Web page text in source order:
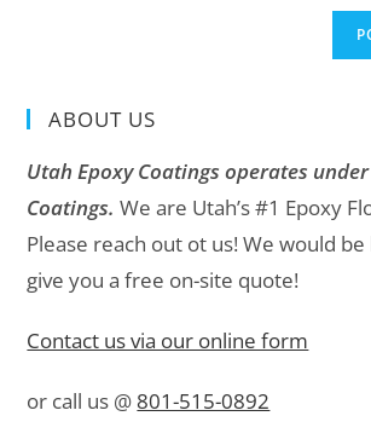
ABOUT US
Utah Epoxy Coatings operates
Coatings. We are Utah’s #1 Epoxy
Please reach out ot us! We would
give you a free on-site quote!
Contact us via our online form
or call us @ 801-515-0892